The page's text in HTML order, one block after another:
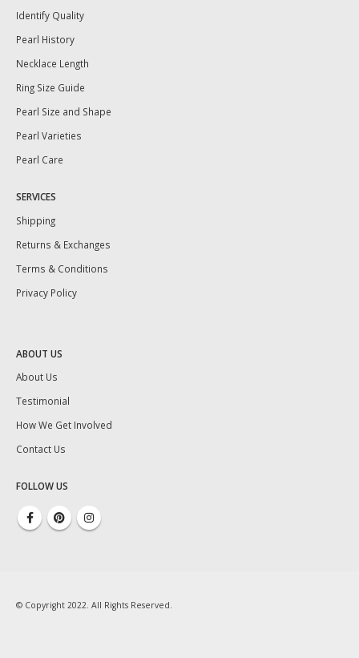
Identify Quality
Pearl History
Necklace Length
Ring Size Guide
Pearl Size and Shape
Pearl Varieties
Pearl Care
SERVICES
Shipping
Returns & Exchanges
Terms & Conditions
Privacy Policy
ABOUT US
About Us
Testimonial
How We Get Involved
Contact Us
FOLLOW US
© Copyright 2022. All Rights Reserved.